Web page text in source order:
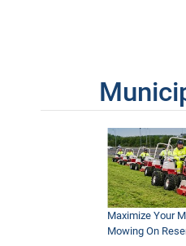
Maximize Your
Mowing On